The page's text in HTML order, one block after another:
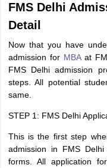
FMS Delhi
Detail
Now that you have
admission for MBAat
FMS Delhi admission
steps. All potential
same.
STEP 1: FMS Delhi
This is the first step
admission in FMS
forms. All application